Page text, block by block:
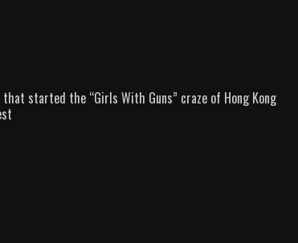
started the “Girls With Guns” craze of Hong Kong